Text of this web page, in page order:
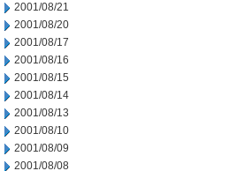
2001/08/21
2001/08/20
2001/08/17
2001/08/16
2001/08/15
2001/08/14
2001/08/13
2001/08/10
2001/08/09
2001/08/08